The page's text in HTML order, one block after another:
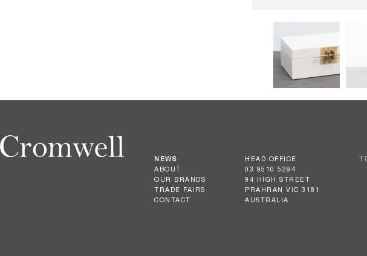
NEWS
ABOUT
OUR BRANDS
TRADE FAIRS
CONTACT
HEAD OFFICE
03 9510 5294
94 HIGH STREET
PRAHRAN VIC 3181
AUSTRALIA